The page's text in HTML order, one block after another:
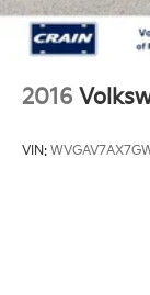
2016
VIN: